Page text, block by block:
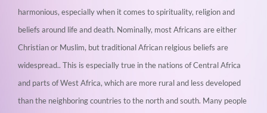
harmonious, especially when it comes to spirituality, religion and
beliefs around life and death. Nominally, most Africans are either
Christian or Muslim, but traditional African relgious beliefs are
widespread.. This is especially true in the nations of Central Africa
and parts of West Africa, which are more rural and less developed
than the neighboring countries to the north and south. Many people